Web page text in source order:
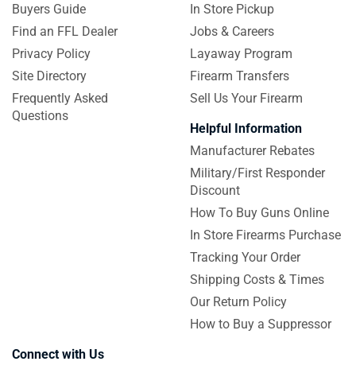
Buyers Guide
Find an FFL Dealer
Privacy Policy
Site Directory
Frequently Asked
Questions
In Store Pickup
Jobs & Careers
Layaway Program
Firearm Transfers
Sell Us Your Firearm
Helpful Information
Manufacturer Rebates
Military/First Responder
Discount
How To Buy Guns Online
In Store Firearms Purchase
Tracking Your Order
Shipping Costs & Times
Our Return Policy
How to Buy a Suppressor
Connect with Us